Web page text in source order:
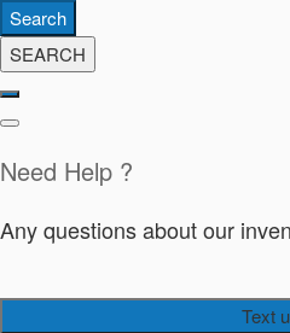
Search
SEARCH
Need Help ?
Any questions about our
Text